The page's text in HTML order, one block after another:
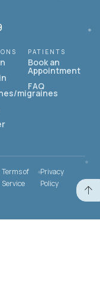
migraines
PATIENTS
Book an
Appointment
FAQ
Terms of
Service
Privacy
Policy